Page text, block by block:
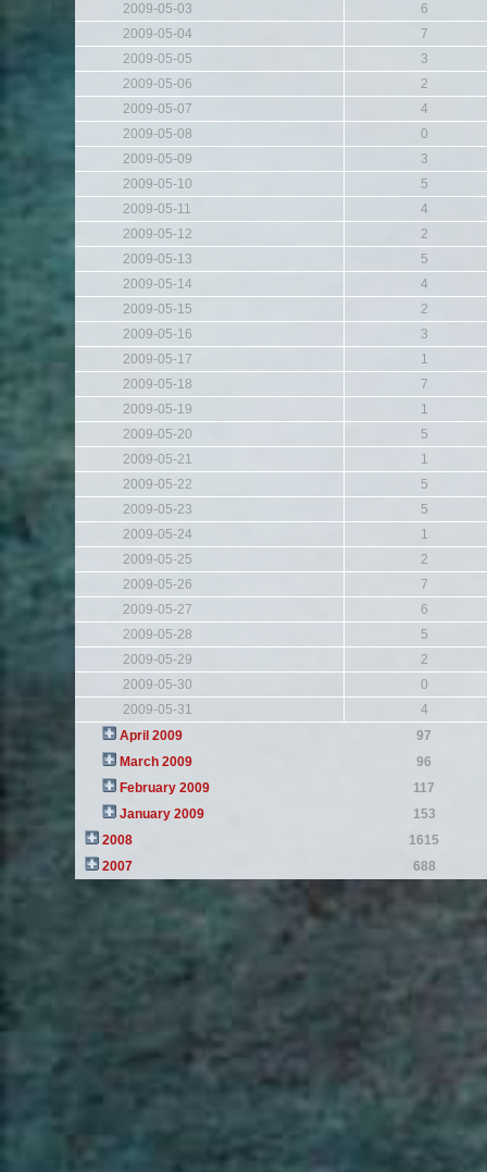
2009-05-03
6
2009-05-04
7
2009-05-05
3
2009-05-06
2
2009-05-07
4
2009-05-08
0
2009-05-09
3
2009-05-10
5
2009-05-11
4
2009-05-12
2
2009-05-13
5
2009-05-14
4
2009-05-15
2
2009-05-16
3
2009-05-17
1
2009-05-18
7
2009-05-19
1
2009-05-20
5
2009-05-21
1
2009-05-22
5
2009-05-23
5
2009-05-24
1
2009-05-25
2
2009-05-26
7
2009-05-27
6
2009-05-28
5
2009-05-29
2
2009-05-30
0
2009-05-31
4
April 2009
97
March 2009
96
February 2009
117
January 2009
153
2008
1615
2007
688